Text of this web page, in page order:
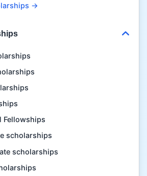
→
Fellowships
scholarships
scholarships